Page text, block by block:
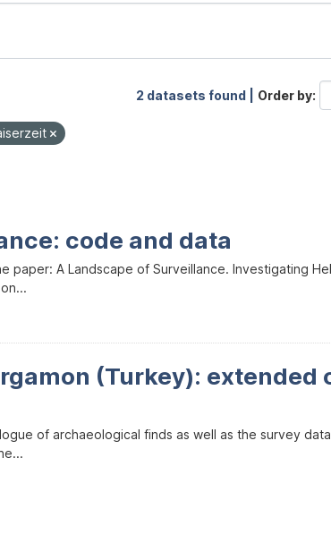
2 datasets found | Order by
code and data
A Landscape of Surveillance. Investigating
(Turkey): extended
of archaeological finds as well as the survey